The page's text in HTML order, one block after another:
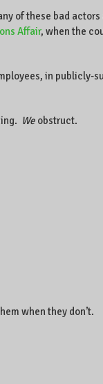
of these bad
Affair, when the
in publicly-
We obstruct.
when they don’t.